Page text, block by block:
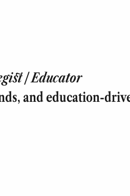
| Educator
and education-